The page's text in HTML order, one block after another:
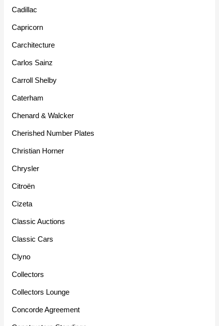
Cadillac
Capricorn
Carchitecture
Carlos Sainz
Carroll Shelby
Caterham
Chenard & Walcker
Cherished Number Plates
Christian Horner
Chrysler
Citroën
Cizeta
Classic Auctions
Classic Cars
Clyno
Collectors
Collectors Lounge
Concorde Agreement